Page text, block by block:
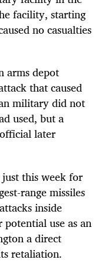
facility, starting
no casualties
arms depot
that caused
military did not
used, but a
later
this week for
range missiles
inside
potential use as an
a direct
retaliation.